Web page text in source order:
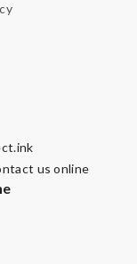
us online